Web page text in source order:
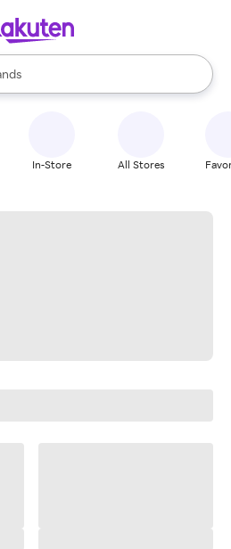
available, use the up and down
In-Store All Stores